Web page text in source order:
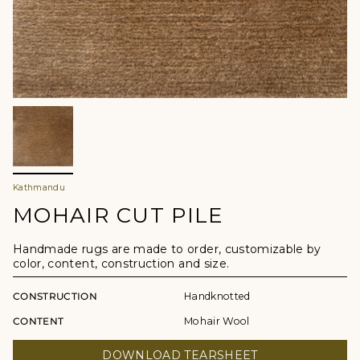
Kathmandu
MOHAIR CUT PILE
Handmade rugs are made to order, customizable by
color, content, construction and size.
CONSTRUCTION Handknotted
CONTENT Mohair Wool
DOWNLOAD TEARSHEET